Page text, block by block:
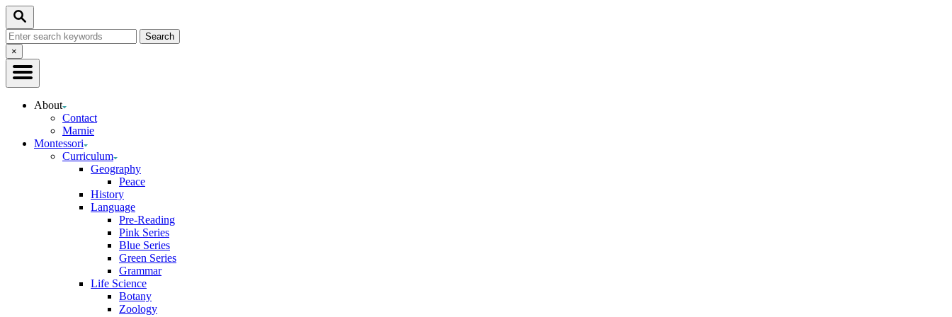
Skip
Content
Search
Search
for:Close
Search
×
About
Contact
Marnie
Montessori
Curriculum
Geography
Peace
History
Language
Pre-Reading
Pink Series
Blue Series
Green Series
Grammar
Life Science
Botany
Zoology